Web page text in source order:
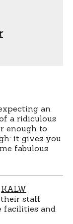
an
a ridiculous
enough to
it gives you
fabulous
KALW
staff
facilities and